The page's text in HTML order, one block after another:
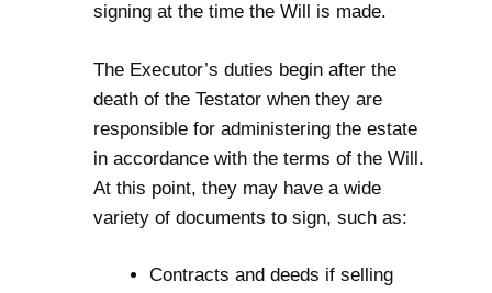
signing at the time the Will is made.
The Executor’s duties begin after the
death of the Testator when they are
responsible for administering the estate
in accordance with the terms of the Will.
At this point, they may have a wide
variety of documents to sign, such as:
Contracts and deeds if selling